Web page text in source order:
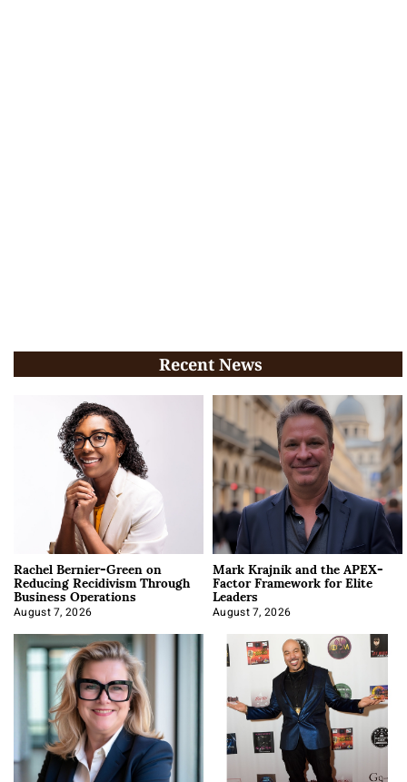
Recent News
Rachel Bernier-Green on
Reducing Recidivism Through
Business Operations
August 7, 2026
Mark Krajnik and the APEX-
Factor Framework for Elite
Leaders
August 7, 2026